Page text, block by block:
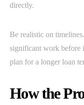
directly.
Be realistic on
significant work before
plan for a longer loan
How the